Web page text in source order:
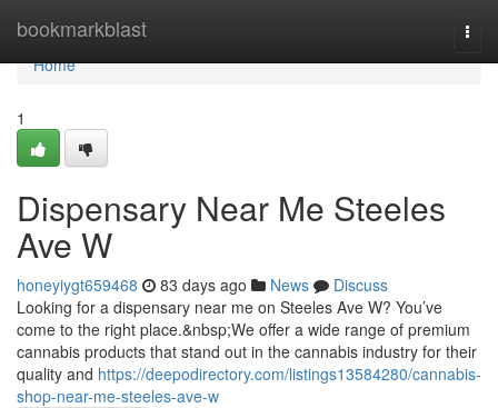
bookmarkblast
Home
Home
1
Dispensary Near Me Steeles
Ave W
honeyiygt659468 83 days ago News
Discuss
Looking for a dispensary near me on Steeles Ave W? You’ve
come to the right place.&nbsp;We offer a wide range of premium
cannabis products that stand out in the cannabis industry for their
quality and https://deepodirectory.com/listings13584280/cannabis-
shop-near-me-steeles-ave-w